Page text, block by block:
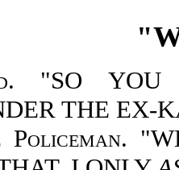
"SO YOU
THE EX-
Policeman.